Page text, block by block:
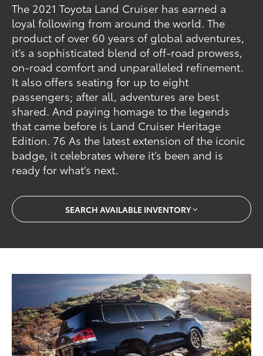
The 2021 Toyota Land Cruiser has earned a
loyal following from around the world. The
product of over 60 years of global adventures,
it’s a sophisticated blend of off-road prowess,
on-road comfort and unparalleled refinement.
It also offers seating for up to eight
passengers; after all, adventures are best
shared. And paying homage to the legends
that came before is Land Cruiser Heritage
Edition. 76 As the latest extension of the iconic
badge, it celebrates where it’s been and is
ready for what’s next.
SEARCH AVAILABLE INVENTORY